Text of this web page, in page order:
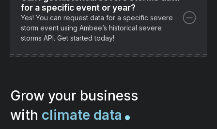
for a specific event or year?
Yes! You can request data for a specific severe
storm event using Ambee’s historical severe
storms API. Get started today!
Grow your business
with climate data.